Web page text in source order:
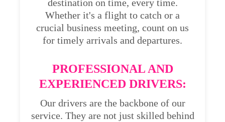
destination on time, every time.
Whether it's a flight to catch or a
crucial business meeting, count on us
for timely arrivals and departures.
PROFESSIONAL AND
EXPERIENCED DRIVERS:
Our drivers are the backbone of our
service. They are not just skilled behind